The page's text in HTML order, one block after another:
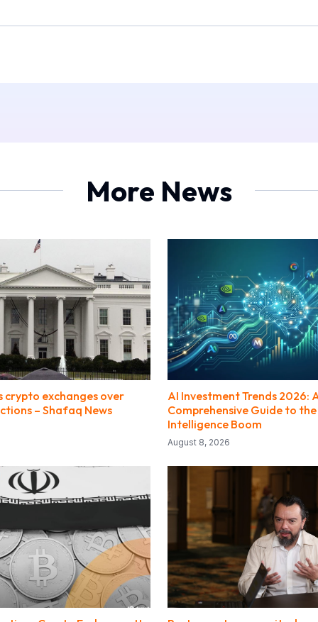
More News
crypto exchanges over
– Shafaq News
AI Investment Trends 2026:
Comprehensive Guide to
Intelligence Boom
August 8, 2026